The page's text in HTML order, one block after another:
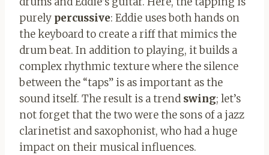
purely percussive: Eddie uses both hands on
the keyboard to create a riff that mimics the
drum beat. In addition to playing, it builds a
complex rhythmic texture where the silence
between the “taps” is as important as the
sound itself. The result is a trend swing; let’s
not forget that the two were the sons of a jazz
clarinetist and saxophonist, who had a huge
impact on their musical influences.